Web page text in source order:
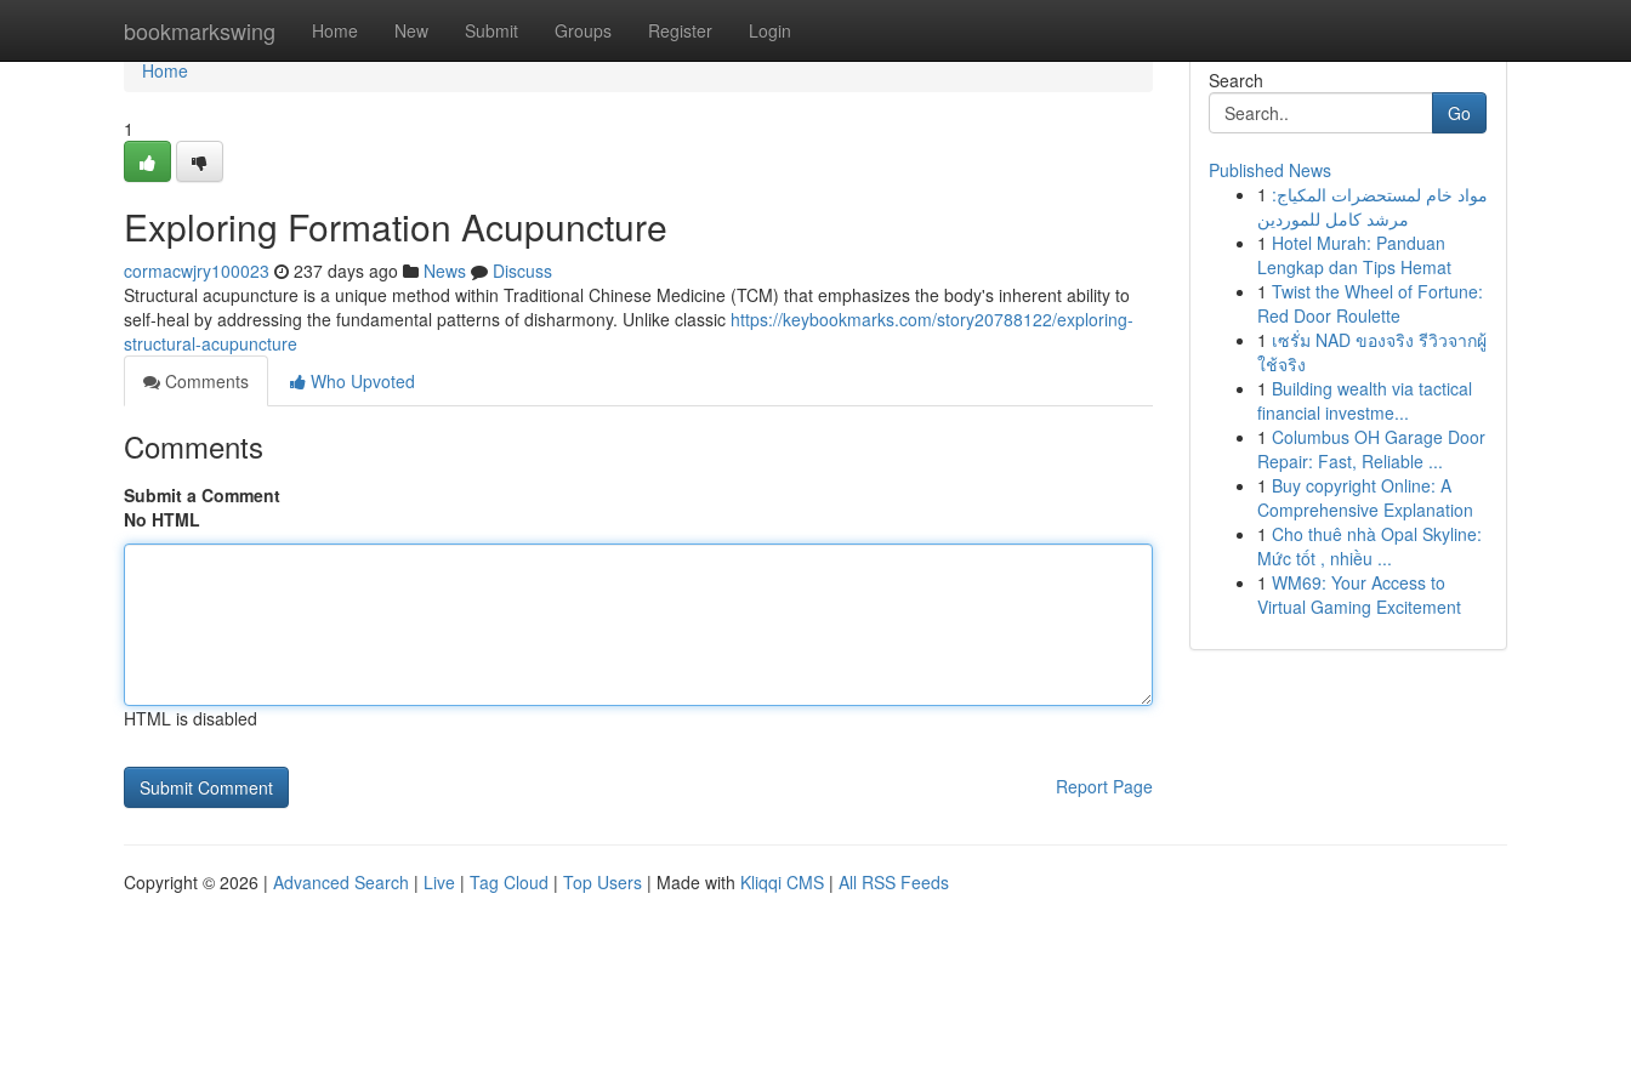
bookmarkswing Home New Submit Groups Register Login
Home
Home
1
Exploring Formation Acupuncture
cormacwjry100023 237 days ago News
Discuss
Structural acupuncture is a unique method within Traditional Chinese Medicine (TCM) that emphasizes the body's inherent ability to
self-heal by addressing the fundamental patterns of disharmony. Unlike classic https://keybookmarks.com/story20788122/exploring-
structural-acupuncture
Comments
Who Upvoted
Comments
Submit a Comment
No HTML
HTML is disabled
Report Page
Search
Go
Published News
1 مواد خام لمستحضرات المكياج:
مرشد كامل للموردين
1 Hotel Murah: Panduan
Lengkap dan Tips Hemat
1 Twist the Wheel of Fortune:
Red Door Roulette
1 เซรั่ม NAD ของจริง รีวิวจากผู้
ใช้จริง
1 Building wealth via tactical
financial investme...
1 Columbus OH Garage Door
Repair: Fast, Reliable ...
1 Buy copyright Online: A
Comprehensive Explanation
1 Cho thuê nhà Opal Skyline:
Mức tốt , nhiều ...
1 WM69: Your Access to
Virtual Gaming Excitement
Copyright © 2026 | Advanced Search | Live | Tag Cloud | Top Users | Made with Kliqqi CMS | All RSS Feeds